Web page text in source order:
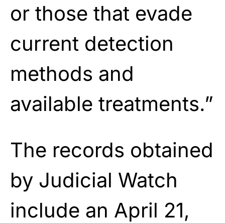
or those that evade
current detection
methods and
available treatments.”
The records obtained
by Judicial Watch
include an April 21,